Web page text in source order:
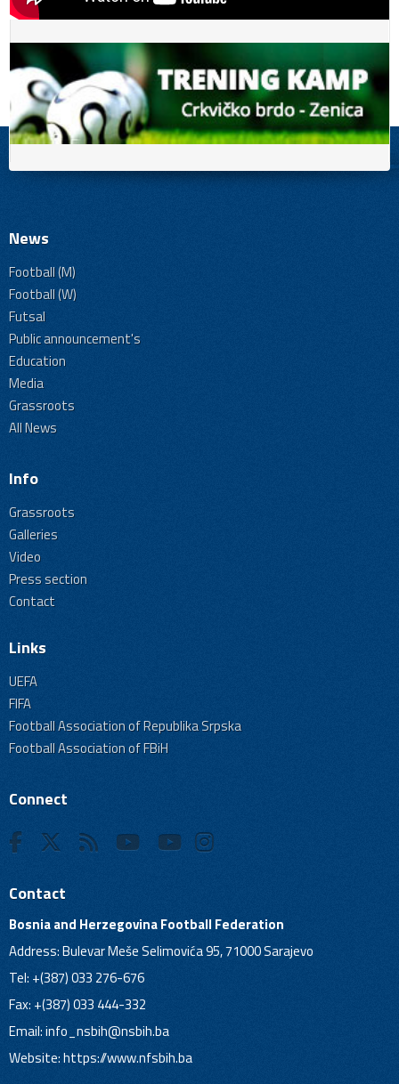
News
Football (M)
Football (W)
Futsal
Public announcement's
Education
Media
Grassroots
All News
Info
Grassroots
Galleries
Video
Press section
Contact
Links
UEFA
FIFA
Football Association of Republika Srpska
Football Association of FBiH
Connect
Contact
Bosnia and Herzegovina Football Federation
Address: Bulevar Meše Selimovića 95, 71000 Sarajevo
Tel: +(387) 033 276-676
Fax: +(387) 033 444-332
Email:info_nsbih@nsbih.ba
Website: https://www.nfsbih.ba